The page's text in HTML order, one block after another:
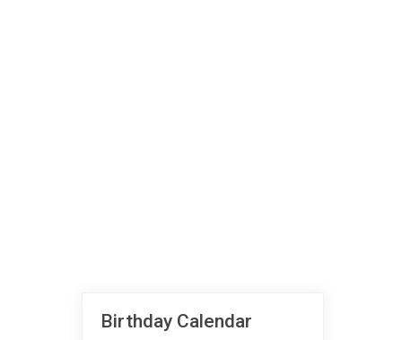
Birthday Calendar